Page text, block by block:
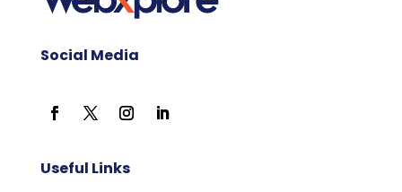
Social Media
Useful Links